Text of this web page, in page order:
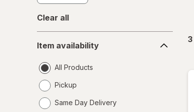
Clear all
availability
Item availability
All Products
Pickup
Same Day Delivery
3